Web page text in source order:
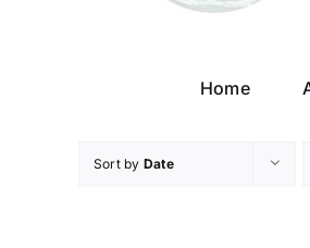
Home
Sort by Date